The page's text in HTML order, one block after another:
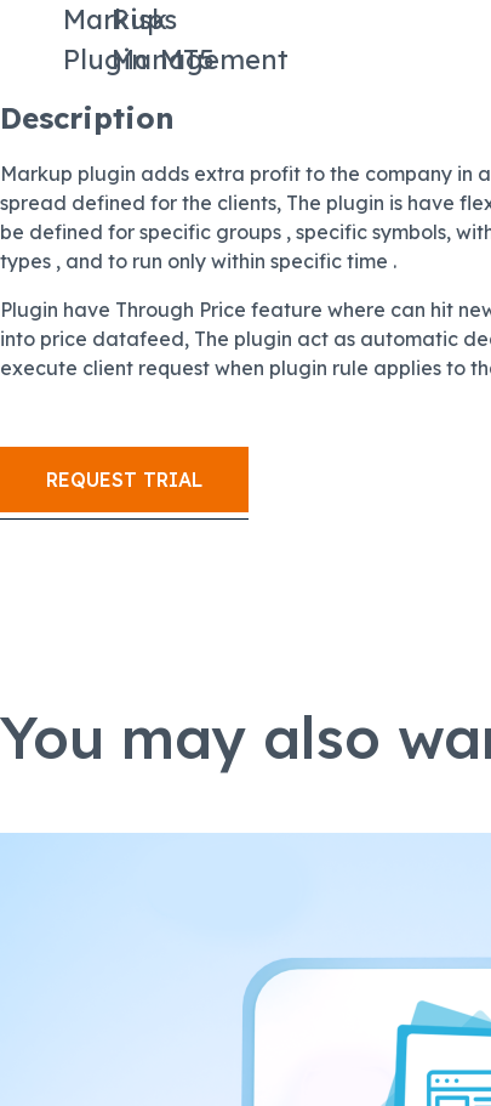
Markups
Plugin
Risk
Management
MT5
Description
Markup plugin adds extra profit to the company in
spread defined for the clients, The plugin is have
be defined for specific groups , specific symbols,
types , and to run only within specific time .
Plugin have Through Price feature where can hit
into price datafeed, The plugin act as automatic
execute client request when plugin rule applies to
REQUEST TRIAL
You may also